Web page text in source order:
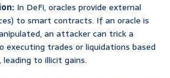
In DeFi, oracles provide external
to smart contracts. If an oracle is
an attacker can trick a
trades or liquidations based
to illicit gains.